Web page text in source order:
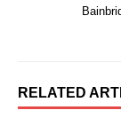
RELATED